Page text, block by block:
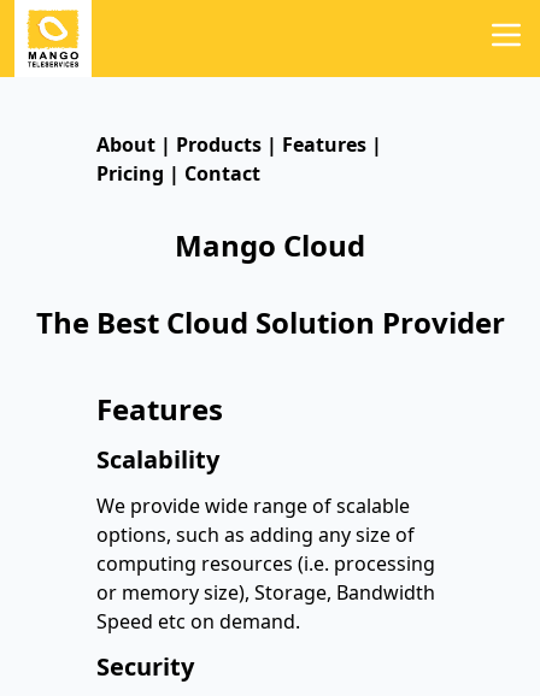
About | Products | Features |
Pricing | Contact
Mango Cloud
The Best Cloud Solution Provider
Features
Scalability
We provide wide range of scalable
options, such as adding any size of
computing resources (i.e. processing
or memory size), Storage, Bandwidth
Speed etc on demand.
Security